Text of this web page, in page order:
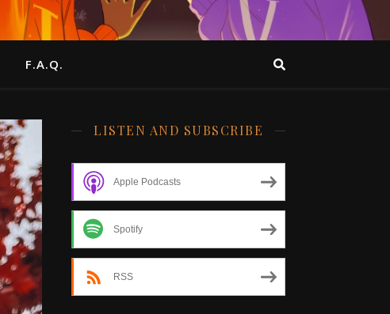
F.A.Q.
LISTEN AND SUBSCRIBE
Apple Podcasts
Spotify
RSS